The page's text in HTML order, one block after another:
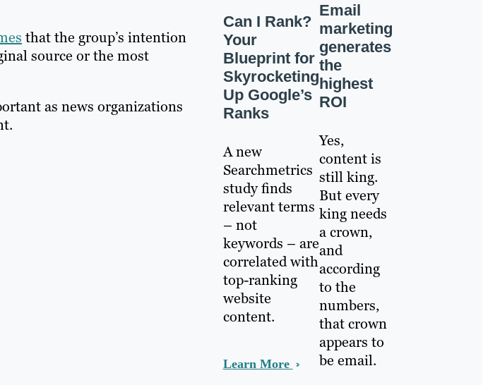
that the group’s intention
source or the most
as news organizations
Can I Rank?
Your
Blueprint for
Skyrocketing
Up Google’s
Ranks
A new
Searchmetrics
study finds
relevant terms
– not
keywords – are
correlated with
top-ranking
website
content.
Learn More
Email
marketing
generates
the
highest
ROI
Yes,
content is
still king.
But every
king needs
a crown,
and
according
to the
numbers,
that crown
appears to
be email.